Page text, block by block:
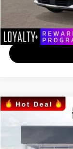
2025Kia Sorento
SAVINGS